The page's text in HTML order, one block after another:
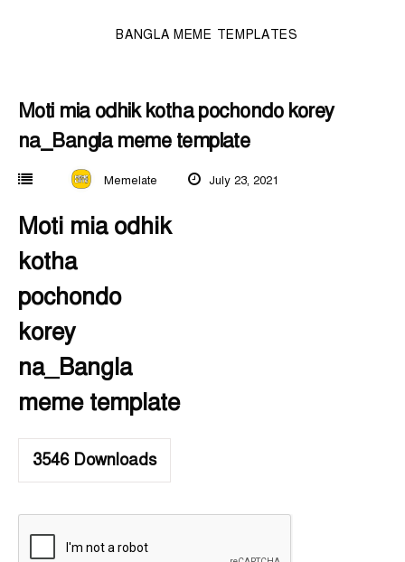
BANGLA MEME TEMPLATES
Moti mia odhik kotha pochondo korey
na_Bangla meme template
Memelate July 23, 2021
Moti mia odhik
kotha
pochondo
korey
na_Bangla
meme template
3546Downloads